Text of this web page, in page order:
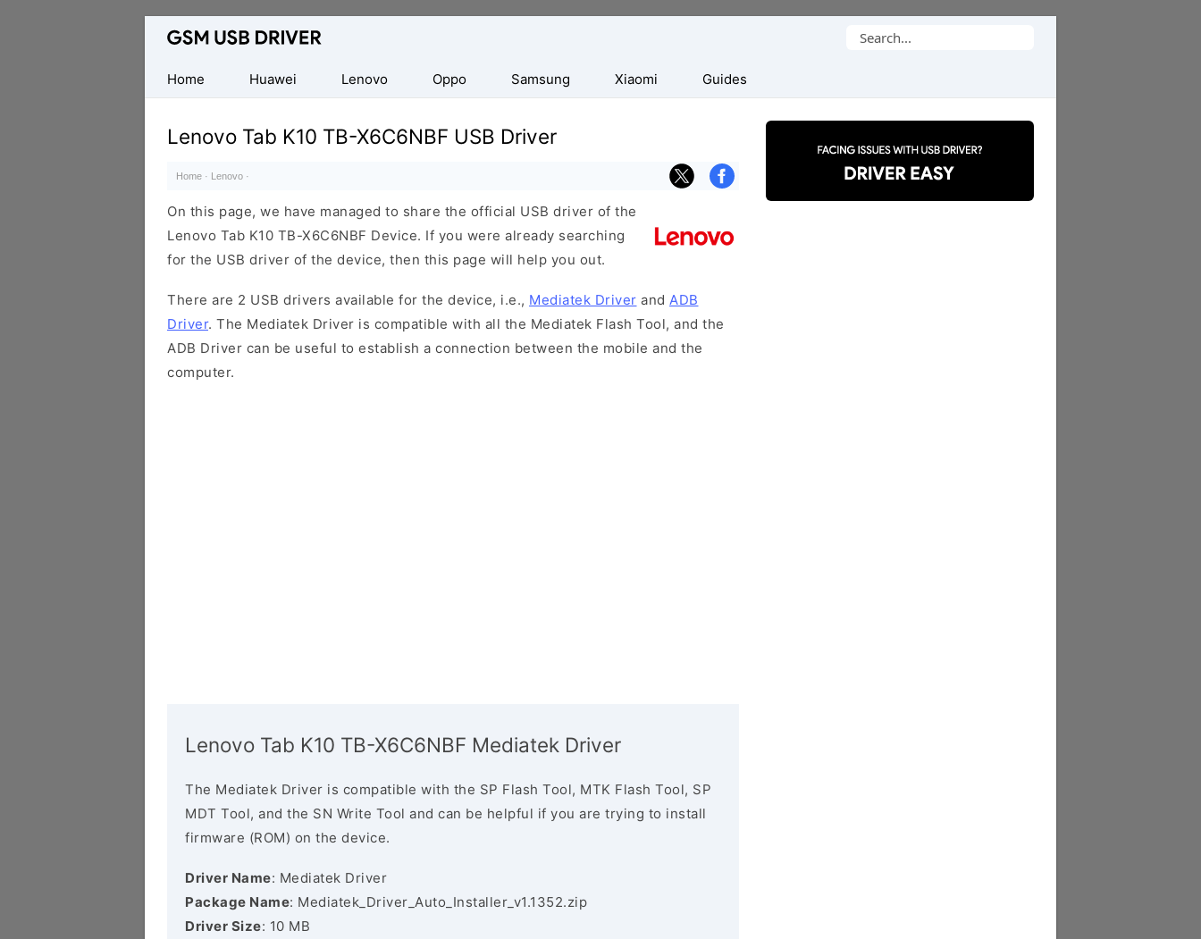
Database
Mobile
USB
Drivers
Search
Home
Huawei Lenovo Oppo Samsung Xiaomi Guides
Lenovo Tab K10 TB-X6C6NBF USB Driver
Home · Lenovo ·
On this page, we have managed to share the official USB driver of the
Lenovo Tab K10 TB-X6C6NBF Device. If you were already searching
for the USB driver of the device, then this page will help you out.
There are 2 USB drivers available for the device, i.e., Mediatek Driver and ADB
Driver. The Mediatek Driver is compatible with all the Mediatek Flash Tool, and the
ADB Driver can be useful to establish a connection between the mobile and the
computer.
Lenovo Tab K10 TB-X6C6NBF Mediatek Driver
The Mediatek Driver is compatible with the SP Flash Tool, MTK Flash Tool, SP
MDT Tool, and the SN Write Tool and can be helpful if you are trying to install
firmware (ROM) on the device.
Driver Name: Mediatek Driver
Package Name: Mediatek_Driver_Auto_Installer_v1.1352.zip
Driver Size: 10 MB